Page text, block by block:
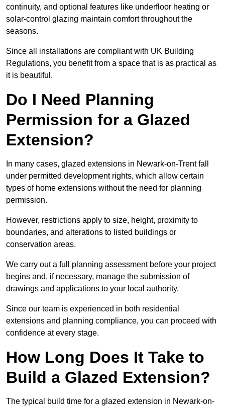
continuity, and optional features like underfloor heating or
solar-control glazing maintain comfort throughout the
seasons.
Since all installations are compliant with UK Building
Regulations, you benefit from a space that is as practical as
it is beautiful.
Do I Need Planning
Permission for a Glazed
Extension?
In many cases, glazed extensions in Newark-on-Trent fall
under permitted development rights, which allow certain
types of home extensions without the need for planning
permission.
However, restrictions apply to size, height, proximity to
boundaries, and alterations to listed buildings or
conservation areas.
We carry out a full planning assessment before your project
begins and, if necessary, manage the submission of
drawings and applications to your local authority.
Since our team is experienced in both residential
extensions and planning compliance, you can proceed with
confidence at every stage.
How Long Does It Take to
Build a Glazed Extension?
The typical build time for a glazed extension in Newark-on-